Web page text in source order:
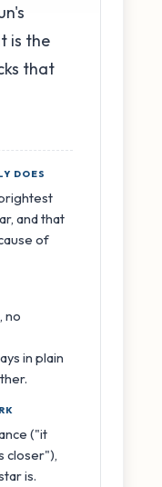
is the
that
DOES
and that
of
no
in plain
("it
closer"),
is.